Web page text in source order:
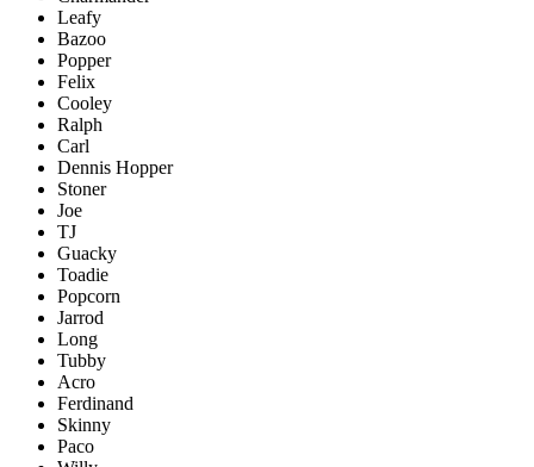
Leafy
Bazoo
Popper
Felix
Cooley
Ralph
Carl
Dennis Hopper
Stoner
Joe
TJ
Guacky
Toadie
Popcorn
Jarrod
Long
Tubby
Acro
Ferdinand
Skinny
Paco